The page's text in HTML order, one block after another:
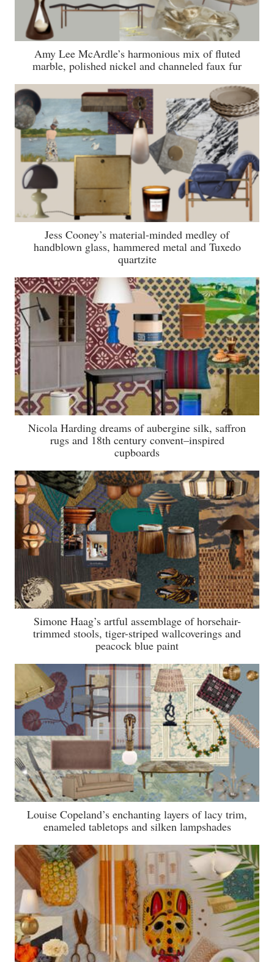
Amy Lee McArdle’s harmonious mix of fluted
marble, polished nickel and channeled faux fur
Jess Cooney’s material-minded medley of
handblown glass, hammered metal and Tuxedo
quartzite
Nicola Harding dreams of aubergine silk, saffron
rugs and 18th century convent–inspired
cupboards
Simone Haag’s artful assemblage of horsehair-
trimmed stools, tiger-striped wallcoverings and
peacock blue paint
Louise Copeland’s enchanting layers of lacy trim,
enameled tabletops and silken lampshades